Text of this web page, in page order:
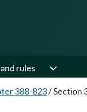
rules
388-823/Section